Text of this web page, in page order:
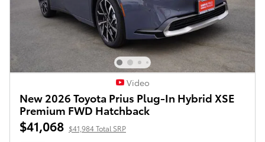
Video
New 2026 Toyota Prius Plug-In Hybrid XSE
Premium FWD Hatchback
$41,068 $41,984 Total SRP